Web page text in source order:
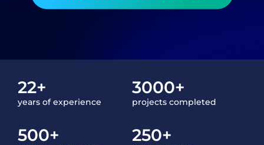
22+
years of experience
3000+
projects completed
500+ 250+